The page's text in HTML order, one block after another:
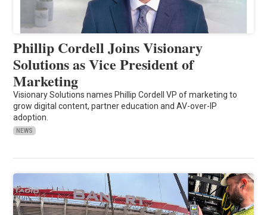
Phillip Cordell Joins Visionary
Solutions as Vice President of
Marketing
Visionary Solutions names Phillip Cordell VP of marketing to
grow digital content, partner education and AV-over-IP
adoption.
NEWS